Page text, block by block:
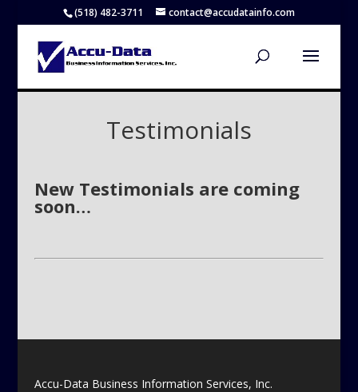
(518) 482-3711 contact@accudatainfo.com
Testimonials
New Testimonials are coming
soon…
Accu-Data Business Information Services, Inc.